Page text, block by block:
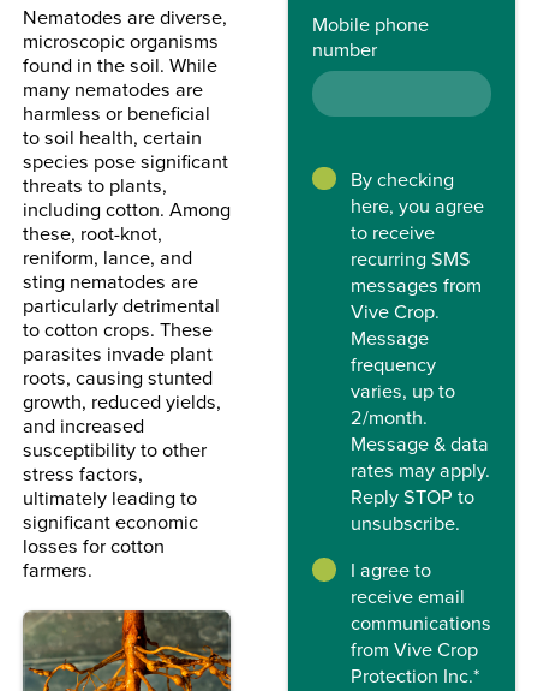
Nematodes are diverse,
microscopic organisms
found in the soil. While
many nematodes are
harmless or beneficial
to soil health, certain
species pose significant
threats to plants,
including cotton. Among
these, root-knot,
reniform, lance, and
sting nematodes are
particularly detrimental
to cotton crops. These
parasites invade plant
roots, causing stunted
growth, reduced yields,
and increased
susceptibility to other
stress factors,
ultimately leading to
significant economic
losses for cotton
farmers.
Mobile phone
number
By checking
here, you agree
to receive
recurring SMS
messages from
Vive Crop.
Message
frequency
varies, up to
2/month.
Message & data
rates may apply.
Reply STOP to
unsubscribe.
I agree to
receive email
communications
from Vive Crop
Protection Inc.*